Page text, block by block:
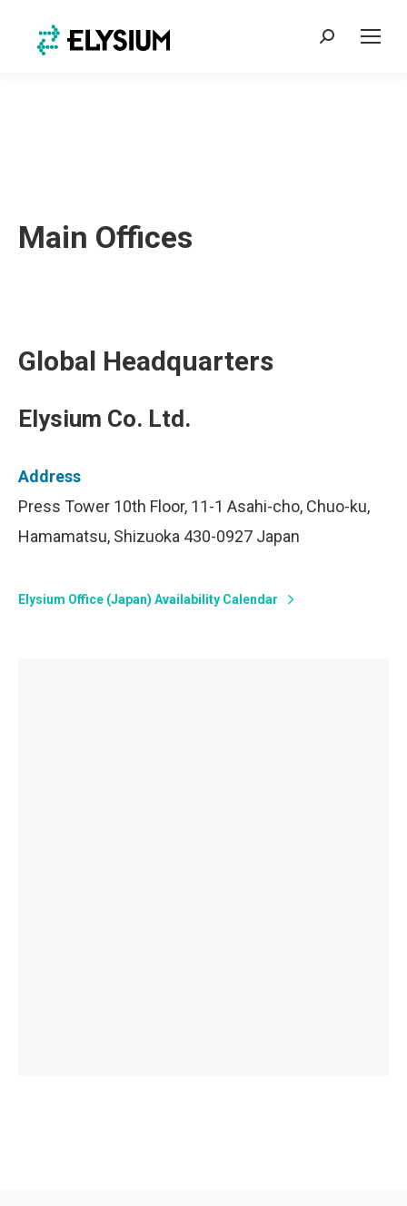
Search:
Main Offices
Global Headquarters
Elysium Co. Ltd.
Address
Press Tower 10th Floor, 11-1 Asahi-cho, Chuo-ku,
Hamamatsu, Shizuoka 430-0927 Japan
Elysium Office (Japan) Availability Calendar